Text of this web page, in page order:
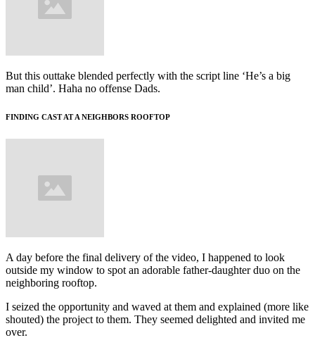
But this outtake blended perfectly with the script line ‘He’s a big
man child’. Haha no offense Dads.
FINDING CAST AT A NEIGHBORS ROOFTOP
A day before the final delivery of the video, I happened to look
outside my window to spot an adorable father-daughter duo on the
neighboring rooftop.
I seized the opportunity and waved at them and explained (more like
shouted) the project to them. They seemed delighted and invited me
over.